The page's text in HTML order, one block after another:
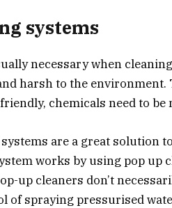
systems
necessary when
harsh to the environment.
chemicals need to be
are a great solution
works by using pop
up cleaners don’t
of spraying pressurised